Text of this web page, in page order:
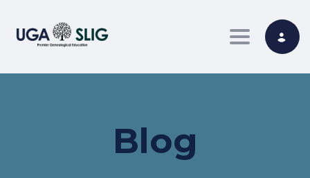
Toggle
Blog